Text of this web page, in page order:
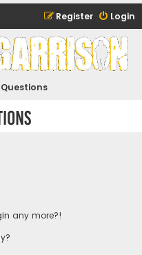
Login
Register
any more?!